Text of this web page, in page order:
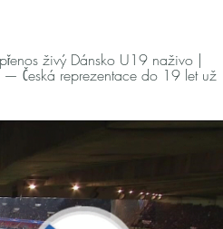
živý Dánsko U19 naživo |
reprezentace do 19 let už